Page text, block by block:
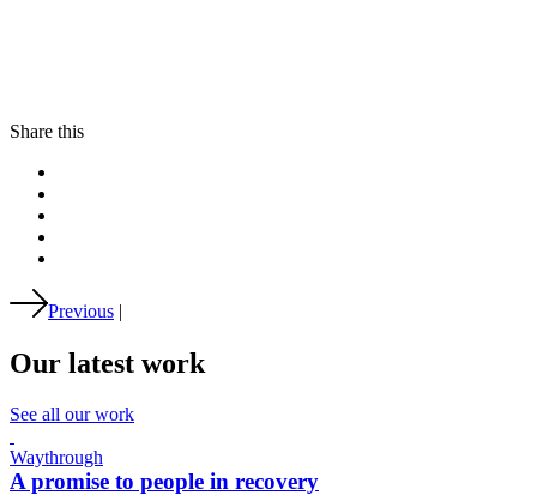
Share this
Previous |
Our latest work
See all our work
Waythrough
A promise to people in recovery